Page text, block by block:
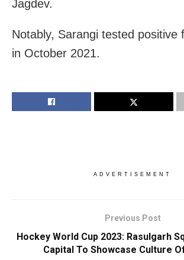
Jagdev.
Notably, Sarangi tested positive
in October 2021.
ADVERTISEMENT
Previous Post
Hockey World Cup 2023: Rasulgarh
Capital To Showcase Culture